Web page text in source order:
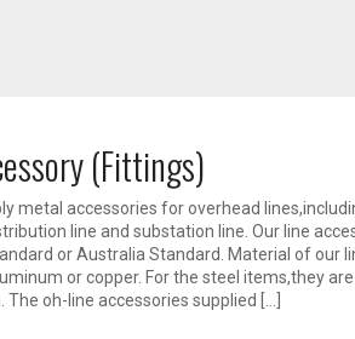
(Fittings)
metal accessories for overhead
line and substation line. Our line
or Australia Standard. Material of our
or copper. For the steel items,they
oh-line accessories supplied […]